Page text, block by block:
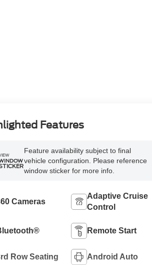
Features
Feature availability subject to final
vehicle configuration. Please reference
window sticker for more info.
Cameras
Adaptive Cruise
Control
Remote Start
Row Seating Android Auto